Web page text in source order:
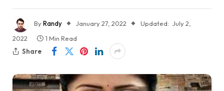
ByRandy January 27, 2022 Updated: July 2,
2022
1 Min Read
Share